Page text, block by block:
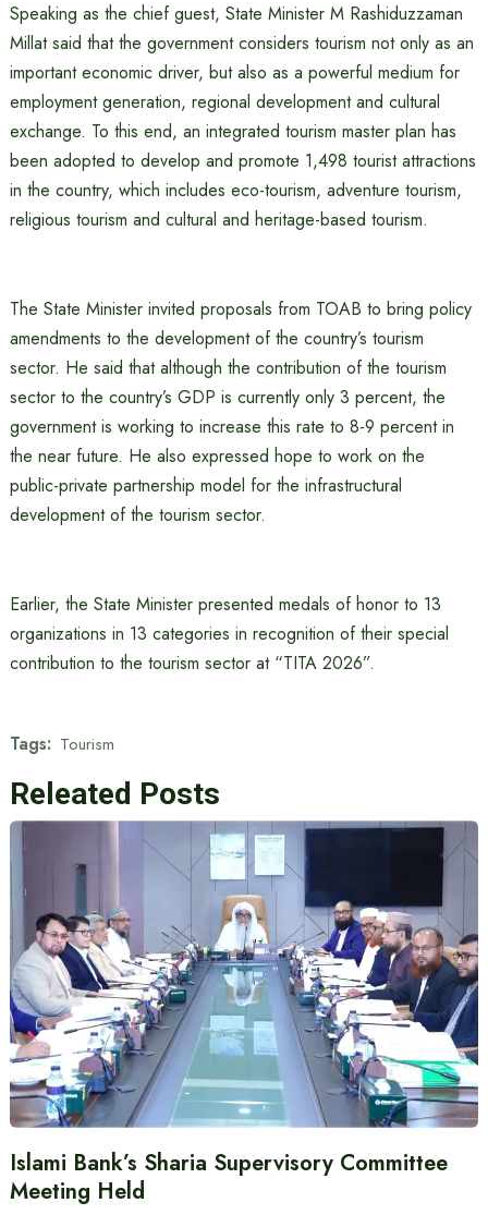
Speaking as the chief guest, State Minister M Rashiduzzaman
Millat said that the government considers tourism not only as an
important economic driver, but also as a powerful medium for
employment generation, regional development and cultural
exchange. To this end, an integrated tourism master plan has
been adopted to develop and promote 1,498 tourist attractions
in the country, which includes eco-tourism, adventure tourism,
religious tourism and cultural and heritage-based tourism.
The State Minister invited proposals from TOAB to bring policy
amendments to the development of the country’s tourism
sector. He said that although the contribution of the tourism
sector to the country’s GDP is currently only 3 percent, the
government is working to increase this rate to 8-9 percent in
the near future. He also expressed hope to work on the
public-private partnership model for the infrastructural
development of the tourism sector.
Earlier, the State Minister presented medals of honor to 13
organizations in 13 categories in recognition of their special
contribution to the tourism sector at “TITA 2026”.
Tags: Tourism
Releated Posts
Islami Bank’s Sharia Supervisory Committee
Meeting Held